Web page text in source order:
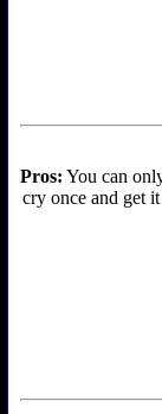
Pros: You can
cry once and get